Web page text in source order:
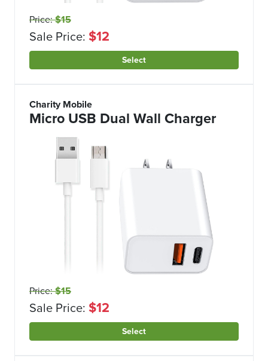
Price:$15
Sale Price: $12
Select
Charity Mobile
Micro USB Dual Wall Charger
Price:$15
Sale Price: $12
Select